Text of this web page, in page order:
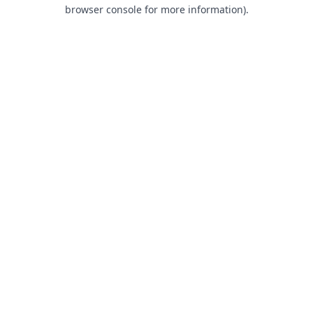
browser console for more information).